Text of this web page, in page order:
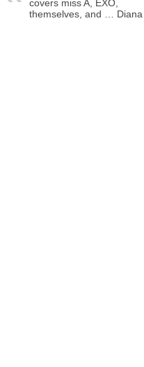
covers miss A, EXO,
themselves, and … Diana